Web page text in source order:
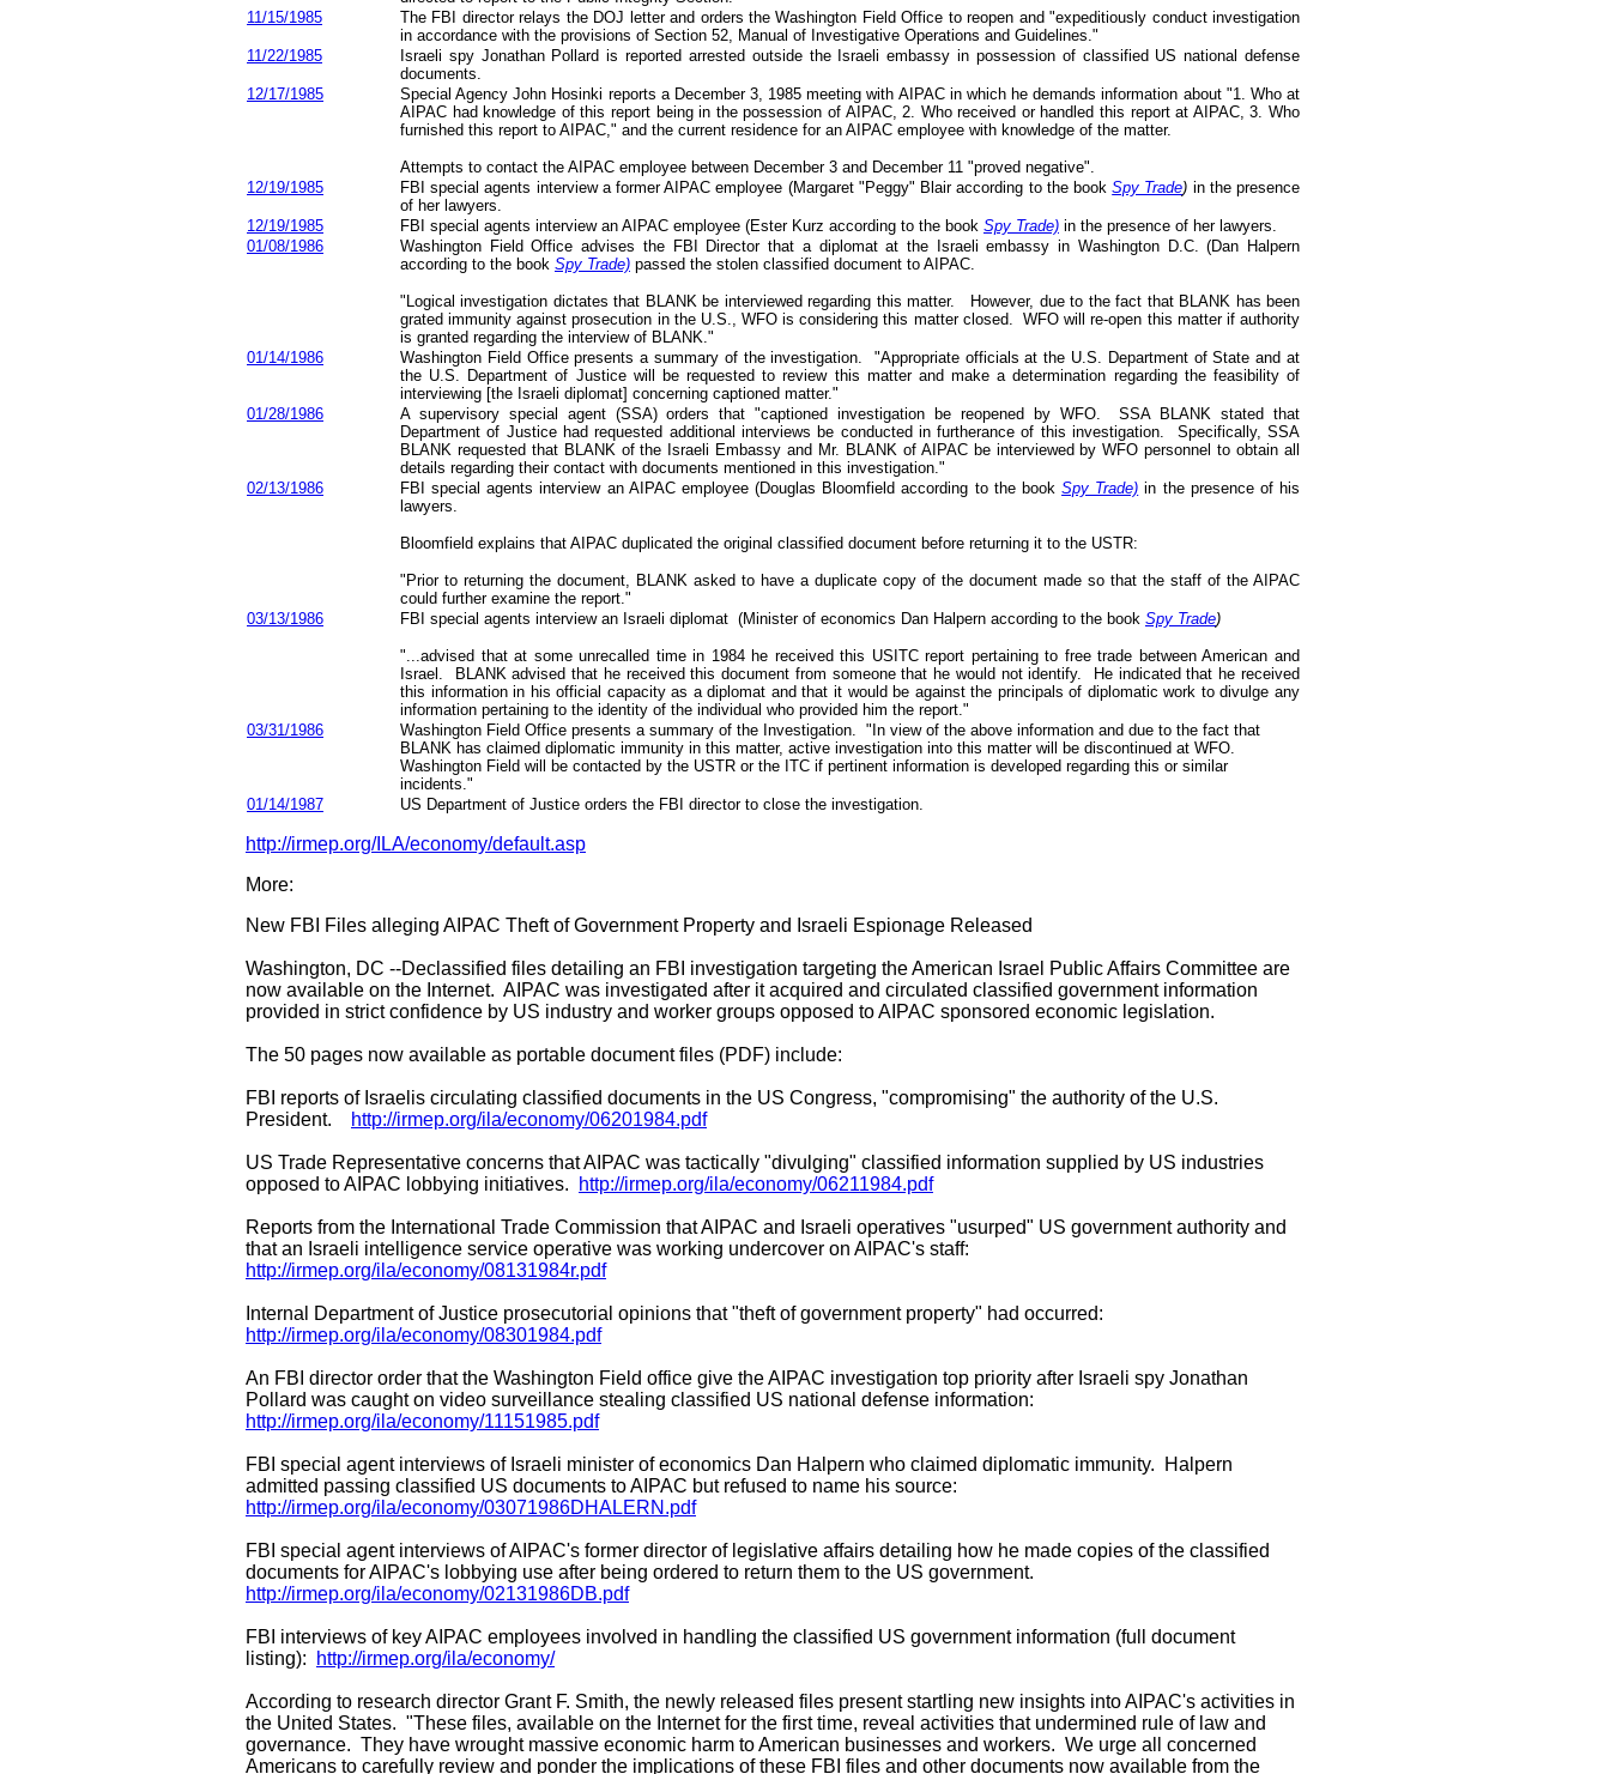
11/15/1985
The FBI director relays the DOJ letter and orders the Washington Field Office to reopen and "expeditiously conduct investigation
in accordance with the provisions of Section 52, Manual of Investigative Operations and Guidelines."
11/22/1985
Israeli spy Jonathan Pollard isreported arrested outside the Israeli embassy in possession of classified US national defense
documents.
12/17/1985
Special Agency John Hosinki reports a December 3, 1985 meeting with AIPAC in which he demands information about "1. Who at
AIPAC had knowledge of this report being in the possession of AIPAC, 2. Who received or handled this report at AIPAC, 3. Who
furnished this report to AIPAC," and the current residence for an AIPAC employee with knowledge of the matter.
Attempts to contact the AIPAC employee between December 3 and December 11 "proved negative".
12/19/1985
FBI special agents interview a former AIPAC employee (Margaret "Peggy" Blair according to the bookSpy Trade) in the presence
of her lawyers.
12/19/1985
FBI special agents interview an AIPAC employee (Ester Kurz according to the book Spy Trade) in the presence of her lawyers.
01/08/1986
Washington Field Office advises the FBI Director that a diplomat at the Israeli embassy in Washington D.C. (Dan Halpern
according to the book Spy Trade) passed the stolen classified document to AIPAC.
"Logical investigation dictates that BLANK be interviewed regarding this matter. However, due to the fact that BLANK has been
grated immunity against prosecution in the U.S., WFO is considering this matter closed. WFO will re-open this matter if authority
is granted regarding the interview of BLANK."
01/14/1986
Washington Field Office presents a summary of the investigation. "Appropriate officials at the U.S. Department of State and at
the U.S. Department of Justice will be requested to review this matter and make a determination regarding the feasibility of
interviewing [the Israeli diplomat] concerning captioned matter."
01/28/1986
A supervisory special agent (SSA) orders that "captioned investigation be reopened by WFO. SSA BLANK stated that
Department of Justice had requested additional interviews be conducted in furtherance of this investigation. Specifically, SSA
BLANK requested that BLANK of the Israeli Embassy and Mr. BLANK of AIPAC be interviewed by WFO personnel to obtain all
details regarding their contact with documents mentioned in this investigation."
02/13/1986
FBI special agents interview an AIPAC employee (Douglas Bloomfield according to the bookSpy Trade) in the presence of his
lawyers.
Bloomfield explains that AIPAC duplicated the original classified document before returning it to the USTR:
"Prior to returning the document, BLANK asked to have a duplicate copy of the document made so that the staff of the AIPAC
could further examine the report."
03/13/1986
FBI special agents interview an Israeli diplomat (Minister of economics Dan Halpern according to the book Spy Trade)
"...advised that at some unrecalled time in 1984 he received this USITC report pertaining to free trade between American and
Israel. BLANK advised that he received this document from someone that he would not identify. He indicated that he received
this information in his official capacity as a diplomat and that it would be against the principals of diplomatic work to divulge any
information pertaining to the identity of the individual who provided him the report."
03/31/1986
Washington Field Office presents a summary of the Investigation. "In view of the above information and due to the fact that
BLANK has claimed diplomatic immunity in this matter, active investigation into this matter will be discontinued at WFO.
Washington Field will be contacted by the USTR or the ITC if pertinent information is developed regarding this or similar
incidents."
01/14/1987
US Department of Justice orders the FBI director to close the investigation.
http://irmep.org/ILA/economy/default.asp
More:
New FBI Files alleging AIPAC Theft of Government Property and Israeli Espionage Released
Washington, DC --Declassified files detailing an FBI investigation targeting the American Israel Public Affairs Committee are
now available on the Internet. AIPAC was investigated after it acquired and circulated classified government information
provided in strict confidence by US industry and worker groups opposed to AIPAC sponsored economic legislation.
The 50 pages now available as portable document files (PDF) include:
FBI reports of Israelis circulating classified documents in the US Congress, "compromising" the authority of the U.S.
President.
http://irmep.org/ila/economy/06201984.pdf
US Trade Representative concerns that AIPAC was tactically "divulging" classified information supplied by US industries
opposed to AIPAC lobbying initiatives.
http://irmep.org/ila/economy/06211984.pdf
Reports from the International Trade Commission that AIPAC and Israeli operatives "usurped" US government authority and
that an Israeli intelligence service operative was working undercover on AIPAC's staff:
http://irmep.org/ila/economy/08131984r.pdf
Internal Department of Justice prosecutorial opinions that "theft of government property" had occurred:
http://irmep.org/ila/economy/08301984.pdf
An FBI director order that the Washington Field office give the AIPAC investigation top priority after Israeli spy Jonathan
Pollard was caught on video surveillance stealing classified US national defense information:
http://irmep.org/ila/economy/11151985.pdf
FBI special agent interviews of Israeli minister of economics Dan Halpern who claimed diplomatic immunity. Halpern
admitted passing classified US documents to AIPAC but refused to name his source:
http://irmep.org/ila/economy/03071986DHALERN.pdf
FBI special agent interviews of AIPAC's former director of legislative affairs detailing how he made copies of the classified
documents for AIPAC's lobbying use after being ordered to return them to the US government.
http://irmep.org/ila/economy/02131986DB.pdf
FBI interviews of key AIPAC employees involved in handling the classified US government information (full document
listing):
http://irmep.org/ila/economy/
According to research director Grant F. Smith, the newly released files present startling new insights into AIPAC's activities in
the United States. "These files, available on the Internet for the first time, reveal activities that undermined rule of law and
governance. They have wrought massive economic harm to American businesses and workers. We urge all concerned
Americans to carefully review and ponder the implications of these FBI files and other documents now available from the